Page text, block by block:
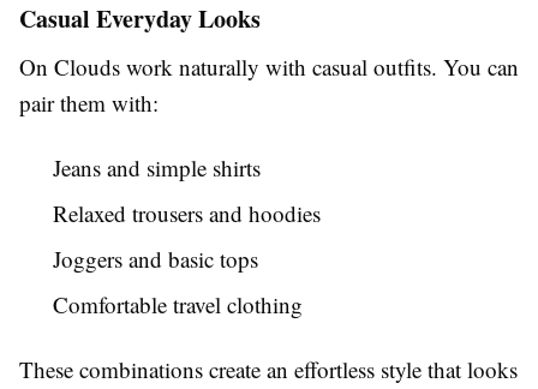
Casual Everyday Looks
On Clouds work naturally with casual outfits. You can
pair them with:
Jeans and simple shirts
Relaxed trousers and hoodies
Joggers and basic tops
Comfortable travel clothing
These combinations create an effortless style that looks